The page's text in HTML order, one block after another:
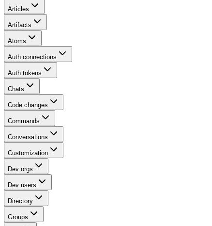
Articles
Artifacts
Atoms
Auth connections
Auth tokens
Chats
Code changes
Commands
Conversations
Customization
Dev orgs
Dev users
Directory
Groups